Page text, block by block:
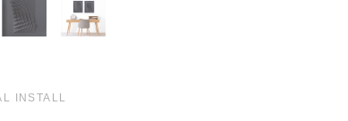
INSTALL